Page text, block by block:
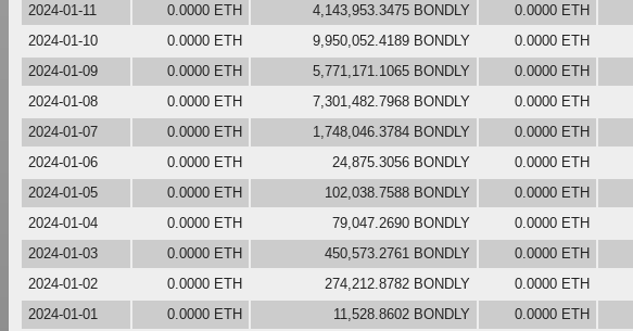
2024-01-11
0.0000 ETH 4,143,953.3475 BONDLY 0.0000 ETH
2024-01-10
0.0000 ETH 9,950,052.4189 BONDLY 0.0000 ETH
2024-01-09
0.0000 ETH 5,771,171.1065 BONDLY 0.0000 ETH
2024-01-08
0.0000 ETH 7,301,482.7968 BONDLY 0.0000 ETH
2024-01-07
0.0000 ETH 1,748,046.3784 BONDLY 0.0000 ETH
2024-01-06
0.0000 ETH 24,875.3056 BONDLY 0.0000 ETH
2024-01-05
0.0000 ETH 102,038.7588 BONDLY 0.0000 ETH
2024-01-04
0.0000 ETH 79,047.2690 BONDLY 0.0000 ETH
2024-01-03
0.0000 ETH 450,573.2761 BONDLY 0.0000 ETH
2024-01-02
0.0000 ETH 274,212.8782 BONDLY 0.0000 ETH
2024-01-01
0.0000 ETH 11,528.8602 BONDLY 0.0000 ETH